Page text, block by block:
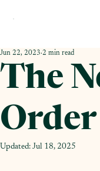
The
Order
Jun 22, 2023 2 min read
Updated: Jul 18, 2025